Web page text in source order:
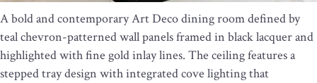
A bold and contemporary Art Deco dining room defined by
teal chevron-patterned wall panels framed in black lacquer and
highlighted with fine gold inlay lines. The ceiling features a
stepped tray design with integrated cove lighting that